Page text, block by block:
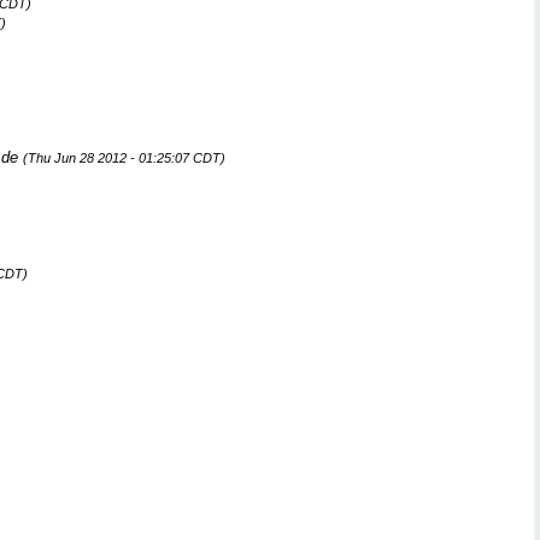
(Thu Jun 28 2012 - 01:25:07 CDT)